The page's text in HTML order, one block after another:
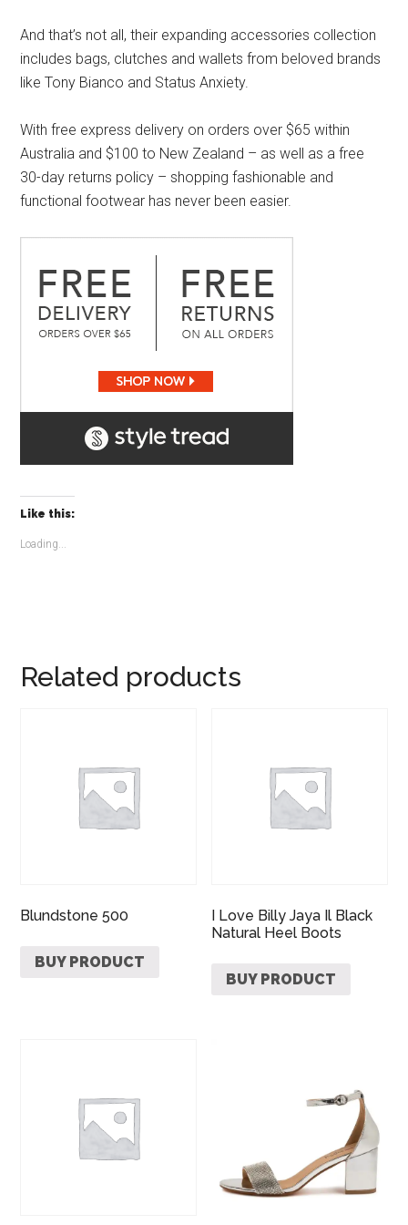
And that’s not all, their expanding accessories collection
includes bags, clutches and wallets from beloved brands
like Tony Bianco and Status Anxiety.
With free express delivery on orders over $65 within
Australia and $100 to New Zealand – as well as a free
30-day returns policy – shopping fashionable and
functional footwear has never been easier.
Like this:
Loading...
Related products
Blundstone 500
BUY PRODUCT
I Love Billy Jaya Il Black
Natural Heel Boots
BUY PRODUCT